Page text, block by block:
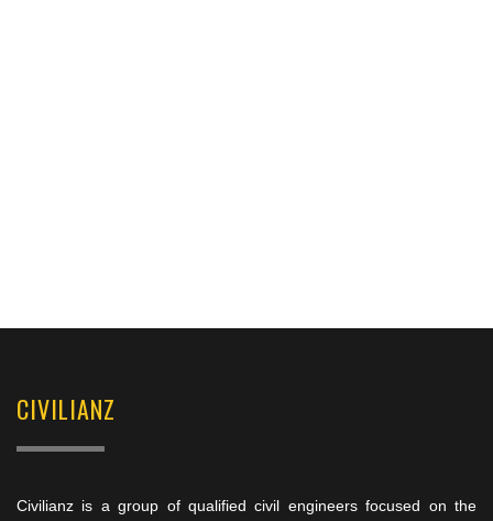
CIVILIANZ
Civilianz is a group of qualified civil engineers focused on the